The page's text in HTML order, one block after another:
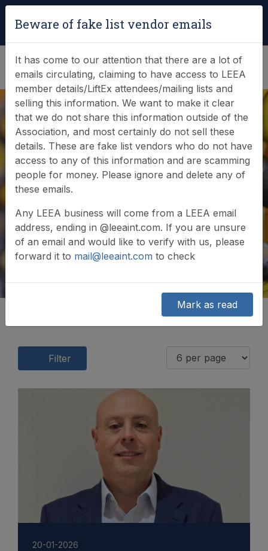
(0)
News & Events
Find out what LEEA is doing
Filter
20-01-2026
Beware of fake list vendor emails
It has come to our attention that there are a lot of
emails circulating, claiming to have access to LEEA
member details/LiftEx attendees/mailing lists and
selling this information. We want to make it clear
that we do not share this information outside of the
Association, and most certainly do not sell these
details. These are fake list vendors who do not have
access to any of this information and are scamming
people for money. Please ignore and delete any of
these emails.
Any LEEA business will come from a LEEA email
address, ending in @leeaint.com. If you are unsure
of an email and would like to verify with us, please
forward it to mail@leeaint.com to check
Mark as read